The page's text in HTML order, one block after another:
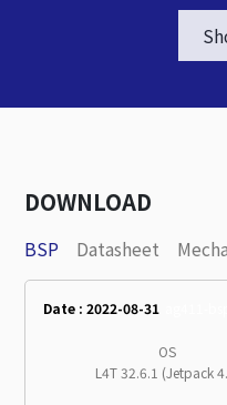
DOWNLOAD
BSP Datasheet
Date : 2022-08-31
OS
L4T 32.6.1 (Jetpack